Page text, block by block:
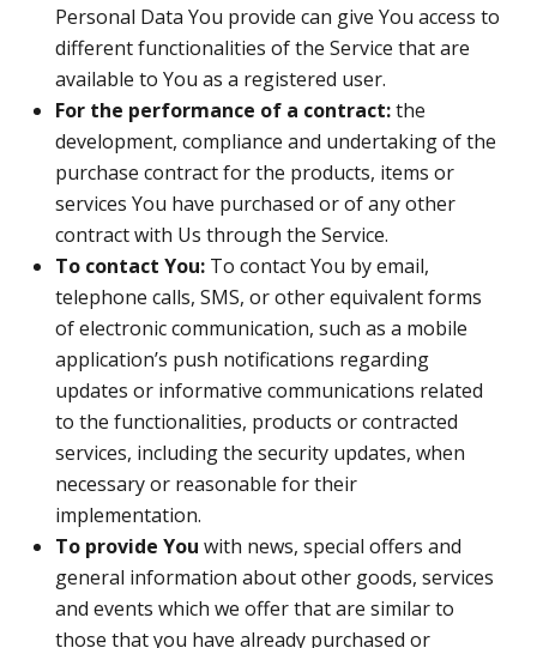
Personal Data You provide can give You access to
different functionalities of the Service that are
available to You as a registered user.
For the performance of a contract:the
development, compliance and undertaking of the
purchase contract for the products, items or
services You have purchased or of any other
contract with Us through the Service.
To contact You: To contact You by email,
telephone calls, SMS, or other equivalent forms
of electronic communication, such as a mobile
application’s push notifications regarding
updates or informative communications related
to the functionalities, products or contracted
services, including the security updates, when
necessary or reasonable for their
implementation.
To provide You with news, special offers and
general information about other goods, services
and events which we offer that are similar to
those that you have already purchased or